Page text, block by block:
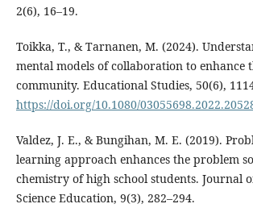
2(6), 16–19.
Toikka, T., & Tarnanen, M. (2024).
mental models of collaboration to enhance
community. Educational Studies, 50(6),
https://doi.org/10.1080/
Valdez, J. E., & Bungihan, M. E. (2019).
learning approach enhances the problem
chemistry of high school students. Journal
Science Education, 9(3), 282–294.